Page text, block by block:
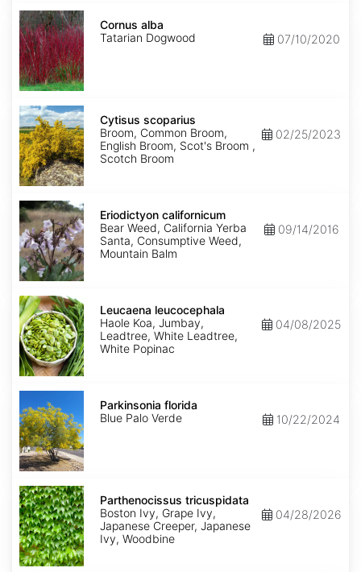
Cornus
alba
Cornus alba
Tatarian Dogwood
07/10/2020
Cytisus
scoparius
Cytisus scoparius
Broom, Common Broom,
English Broom, Scot's Broom ,
Scotch Broom
02/25/2023
Eriodictyon
californicum
Eriodictyon californicum
Bear Weed, California Yerba
Santa, Consumptive Weed,
Mountain Balm
09/14/2016
Leucaena
leucocephala
Leucaena leucocephala
Haole Koa, Jumbay,
Leadtree, White Leadtree,
White Popinac
04/08/2025
Parkinsonia
florida
Parkinsonia florida
Blue Palo Verde
10/22/2024
Parthenocissus
tricuspidata
Parthenocissus tricuspidata
Boston Ivy, Grape Ivy,
Japanese Creeper, Japanese
Ivy, Woodbine
04/28/2026